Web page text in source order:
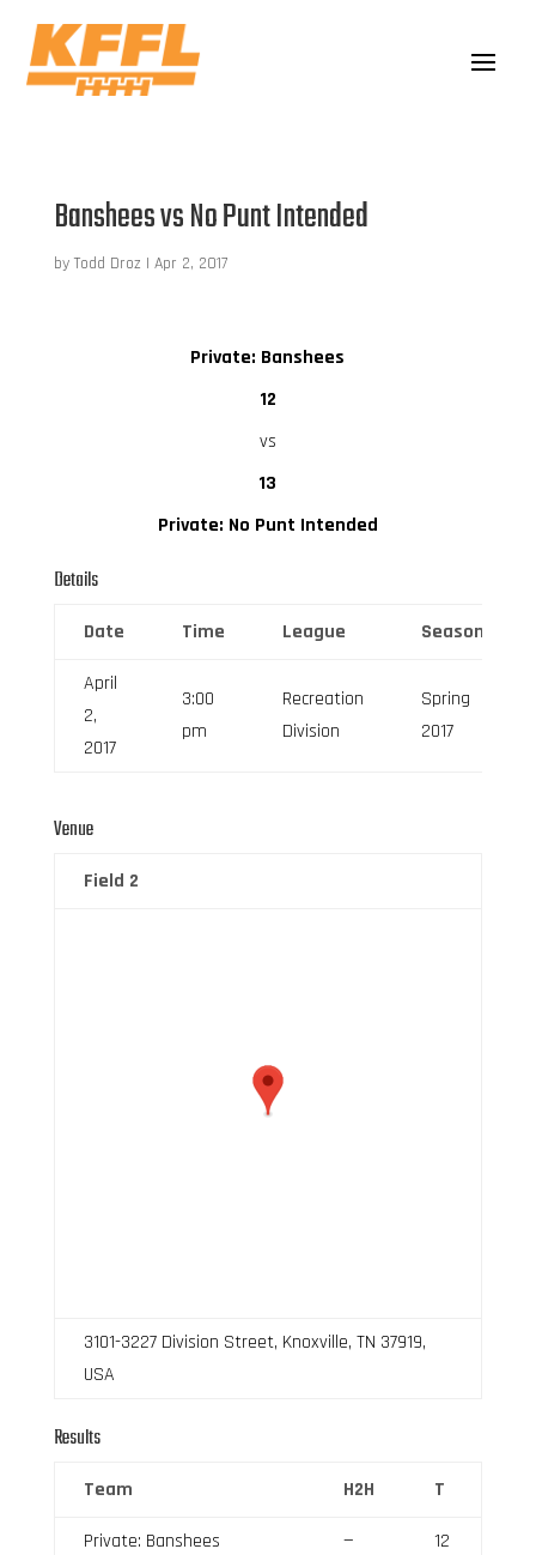
Banshees vs No Punt Intended
by Todd Droz | Apr 2, 2017
Private: Banshees
12
vs
13
Private: No Punt Intended
Details
Date Time League Season
April
2,
2017
3:00
pm
Recreation
Division
Spring
2017
Venue
Field 2
3101-3227 Division Street, Knoxville, TN 37919,
USA
Results
Team H2H T
Private: Banshees —
12